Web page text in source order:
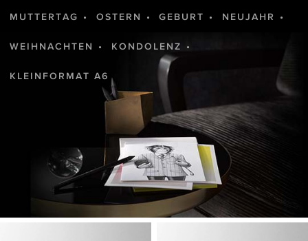
MUTTERTAG OSTERN GEBURT NEUJAHR
WEIHNACHTEN KONDOLENZ
KLEINFORMAT A6